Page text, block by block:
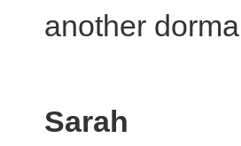
another
Sarah